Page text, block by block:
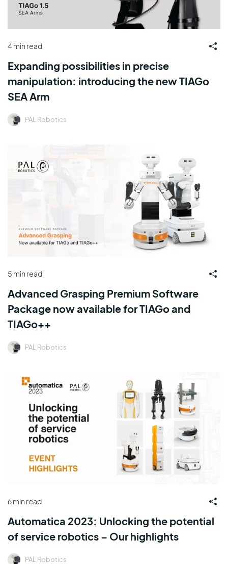
4 min read
Expanding possibilities in precise
manipulation: introducing the new TIAGo
SEA Arm
PAL Robotics
5 min read
Advanced Grasping Premium Software
Package now available for TIAGo and
TIAGo++
PAL Robotics
6 min read
Automatica 2023: Unlocking the potential
of service robotics – Our highlights
PAL Robotics